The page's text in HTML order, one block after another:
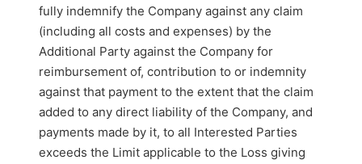
fully indemnify the Company against any claim
(including all costs and expenses) by the
Additional Party against the Company for
reimbursement of, contribution to or indemnity
against that payment to the extent that the claim
added to any direct liability of the Company, and
payments made by it, to all Interested Parties
exceeds the Limit applicable to the Loss giving